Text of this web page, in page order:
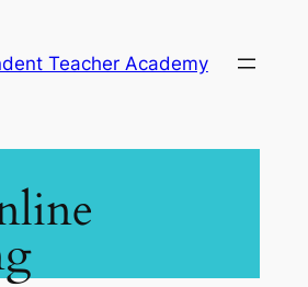
Teacher Academy